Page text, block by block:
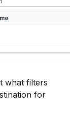
what filters
for